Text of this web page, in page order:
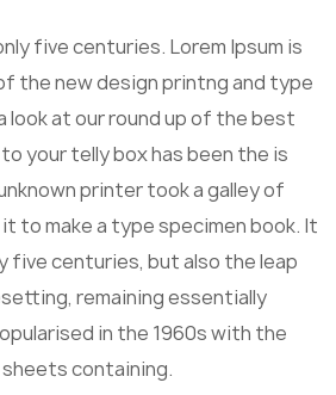
five centuries. Lorem Ipsum is
the new design printng and type
look at our round up of the best
your telly box has been the is
printer took a galley of
to make a type specimen book. It
five centuries, but also the leap
remaining essentially
in the 1960s with the
containing.